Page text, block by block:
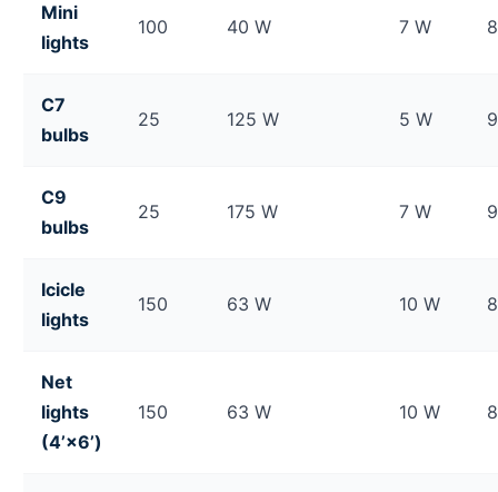
Mini
lights
100 40 W 7 W
C7
bulbs
25 125 W 5 W
C9
bulbs
25 175 W 7 W
Icicle
lights
150 63 W 10 W
Net
lights
(4’×6’)
150 63 W 10 W